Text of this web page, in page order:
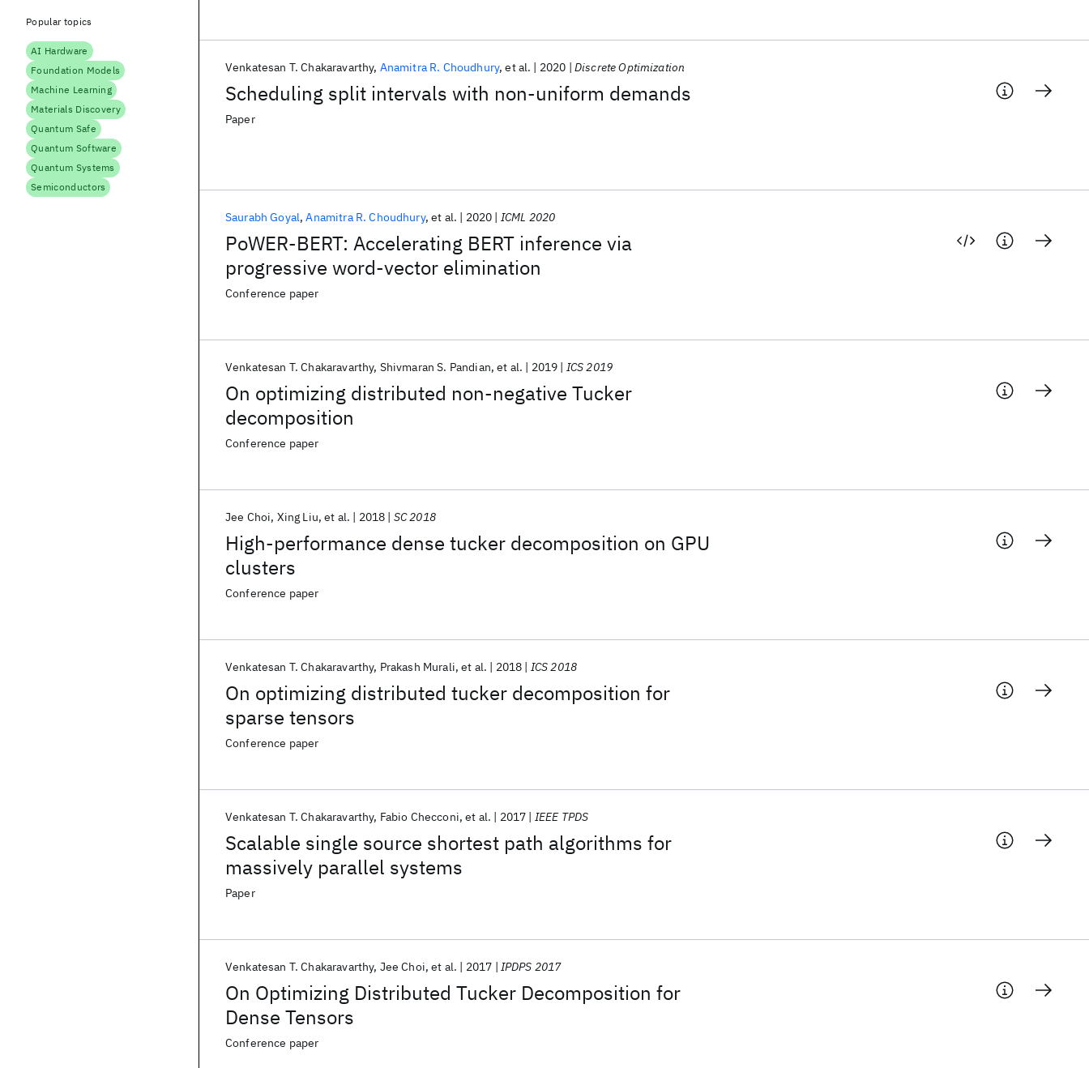
Scheduling split intervals with non-uniform demands
Venkatesan T. Chakaravarthy Anamitra R. Choudhury et al. 2020 Discrete Optimization
Paper
PoWER-BERT: Accelerating BERT inference via
progressive word-vector elimination
Saurabh Goyal Anamitra R. Choudhury et al. 2020 ICML 2020
Conference paper
On optimizing distributed non-negative Tucker
decomposition
Venkatesan T. Chakaravarthy Shivmaran S. Pandian et al. 2019 ICS 2019
Conference paper
High-performance dense tucker decomposition on GPU
clusters
Jee Choi Xing Liu et al. 2018 SC 2018
Conference paper
On optimizing distributed tucker decomposition for
sparse tensors
Venkatesan T. Chakaravarthy Prakash Murali et al. 2018 ICS 2018
Conference paper
Scalable single source shortest path algorithms for
massively parallel systems
Venkatesan T. Chakaravarthy Fabio Checconi et al. 2017 IEEE TPDS
Paper
On Optimizing Distributed Tucker Decomposition for
Dense Tensors
Venkatesan T. Chakaravarthy Jee Choi et al. 2017 IPDPS 2017
Conference paper
Popular topics
AI Hardware
Foundation Models
Machine Learning
Materials Discovery
Quantum Safe
Quantum Software
Quantum Systems
Semiconductors